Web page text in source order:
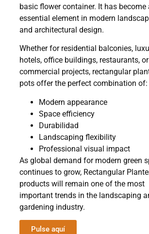
basic flower container. It has become
essential element in modern
and architectural design.
Whether for residential balconies,
hotels, office buildings, restaurants, or
commercial projects, rectangular
pots offer the perfect combination of:
Modern appearance
Space efficiency
Durabilidad
Landscaping flexibility
Professional visual impact
As global demand for modern green
continues to grow, Rectangular
products will remain one of the most
important trends in the landscaping
gardening industry.
Pulse aquí